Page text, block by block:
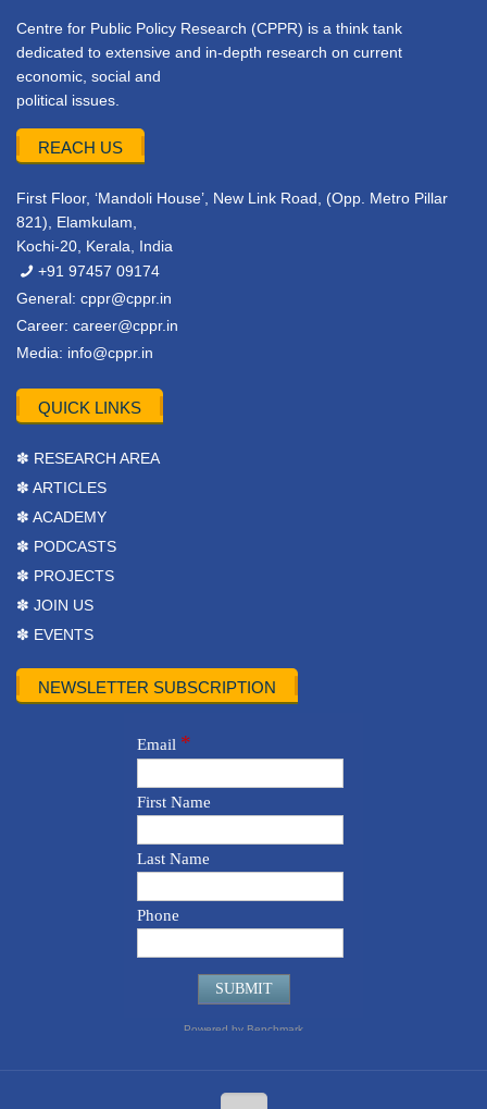
Centre for Public Policy Research (CPPR) is a think tank
dedicated to extensive and in-depth research on current
economic, social and
political issues.
REACH US
First Floor, ‘Mandoli House’, New Link Road, (Opp. Metro Pillar
821), Elamkulam,
Kochi-20, Kerala, India
+91 97457 09174
General: cppr@cppr.in
Career: career@cppr.in
Media: info@cppr.in
QUICK LINKS
✽ RESEARCH AREA
✽ ARTICLES
✽ ACADEMY
✽ PODCASTS
✽ PROJECTS
✽ JOIN US
✽ EVENTS
NEWSLETTER SUBSCRIPTION